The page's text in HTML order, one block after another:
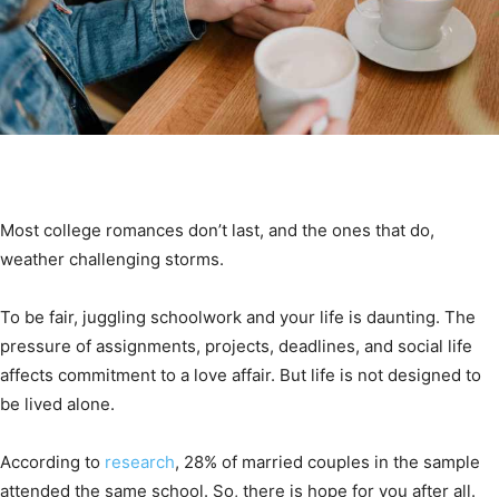
Most college romances don’t last, and the ones that do,
weather challenging storms.
To be fair, juggling schoolwork and your life is daunting. The
pressure of assignments, projects, deadlines, and social life
affects commitment to a love affair. But life is not designed to
be lived alone.
According to research, 28% of married couples in the sample
attended the same school. So, there is hope for you after all.